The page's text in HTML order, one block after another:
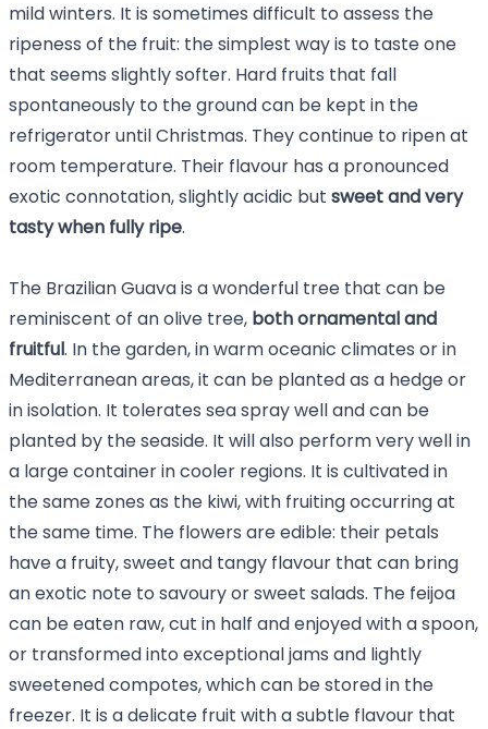
mild winters. It is sometimes difficult to assess the
ripeness of the fruit: the simplest way is to taste one
that seems slightly softer. Hard fruits that fall
spontaneously to the ground can be kept in the
refrigerator until Christmas. They continue to ripen at
room temperature. Their flavour has a pronounced
exotic connotation, slightly acidic but sweet and very
tasty when fully ripe.
The Brazilian Guava is a wonderful tree that can be
reminiscent of an olive tree, both ornamental and
fruitful. In the garden, in warm oceanic climates or in
Mediterranean areas, it can be planted as a hedge or
in isolation. It tolerates sea spray well and can be
planted by the seaside. It will also perform very well in
a large container in cooler regions. It is cultivated in
the same zones as the kiwi, with fruiting occurring at
the same time. The flowers are edible: their petals
have a fruity, sweet and tangy flavour that can bring
an exotic note to savoury or sweet salads. The feijoa
can be eaten raw, cut in half and enjoyed with a spoon,
or transformed into exceptional jams and lightly
sweetened compotes, which can be stored in the
freezer. It is a delicate fruit with a subtle flavour that